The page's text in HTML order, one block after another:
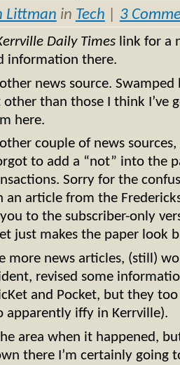
Littman in Tech 3
Daily Timeslink for a
information there.
news source.
than those I think I’ve
here.
couple of news
to add a “not” into the
Sorry for the
article from the
to the subscriber-only
just makes the paper look
more news articles, (still)
revised some
and Pocket, but they
apparently iffy in Kerrville).
area when it happened,
there I’m certainly